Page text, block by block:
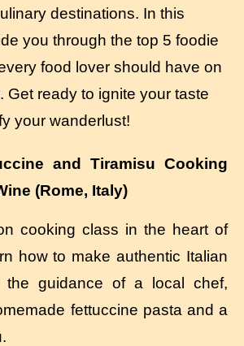
destinations. In this
you through the top 5 foodie
food lover should have on
Get ready to ignite your taste
your wanderlust!
and Tiramisu Cooking
(Rome, Italy)
cooking class in the heart of
how to make authentic Italian
the guidance of a local chef,
fettuccine pasta and a